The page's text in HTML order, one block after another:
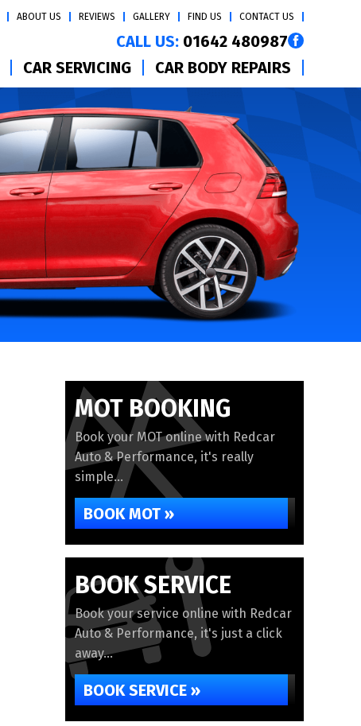
ABOUT US REVIEWS GALLERY FIND US CONTACT US
CALL US: 01642 480987
CAR SERVICING CAR BODY REPAIRS
MOT BOOKING
Book your MOT online with Redcar
Auto & Performance, it's really
simple...
BOOK MOT »
BOOK SERVICE
Book your service online with Redcar
Auto & Performance, it's just a click
away...
BOOK SERVICE »